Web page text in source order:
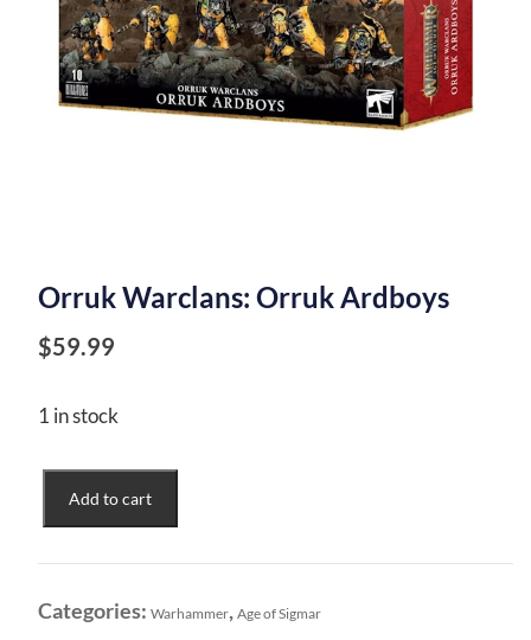
Orruk Warclans: Orruk Ardboys
$59.99
1 in stock
Warclans:
Ardboys
Add to cart
Categories: Warhammer, Age of Sigmar